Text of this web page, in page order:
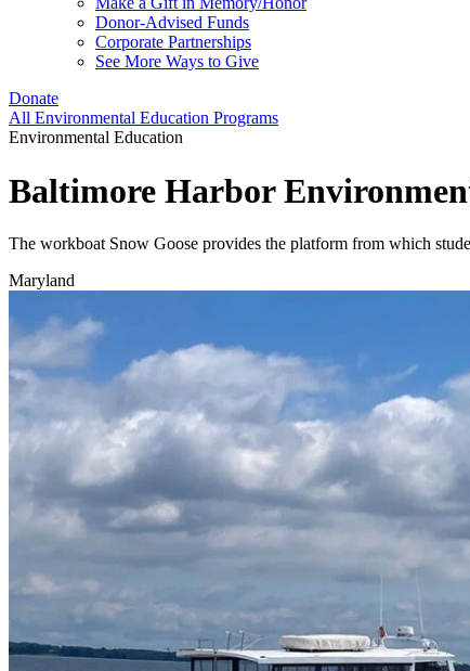
Donor-Advised Funds
Corporate Partnerships
See More Ways to Give
Donate
All Environmental Education Programs
Environmental Education
Baltimore Harbor
The workboat Snow Goose provides the platform from which
Maryland